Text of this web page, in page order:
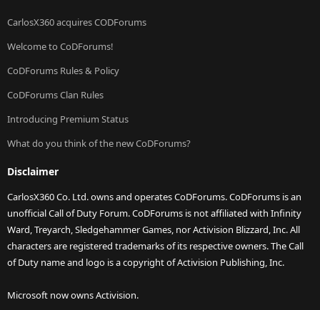
CarlosX360 acquires CODForums
Welcome to CoDForums!
CoDForums Rules & Policy
CoDForums Clan Rules
Introducing Premium Status
What do you think of the new CoDForums?
Disclaimer
CarlosX360 Co. Ltd. owns and operates CoDForums. CoDForums is an
unofficial Call of Duty Forum. CoDForums is not affiliated with Infinity
Ward, Treyarch, Sledgehammer Games, nor Activision Blizzard, Inc. All
characters are registered trademarks of its respective owners. The Call
of Duty name and logo is a copyright of Activision Publishing, Inc.
Microsoft now owns Activision.